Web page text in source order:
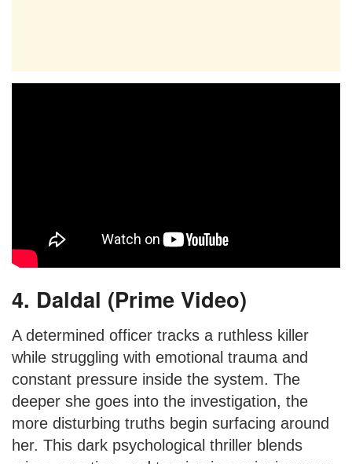
4. Daldal (Prime Video)
A determined officer tracks a ruthless killer
while struggling with emotional trauma and
constant pressure inside the system. The
deeper she goes into the investigation, the
more disturbing truths begin surfacing around
her. This dark psychological thriller blends